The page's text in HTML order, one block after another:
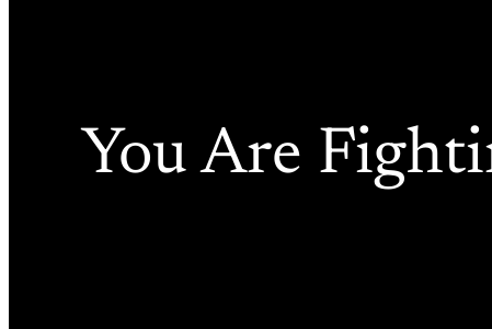
You Are